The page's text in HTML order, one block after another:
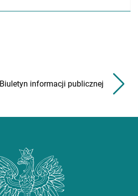
Biuletyn informacji publicznej